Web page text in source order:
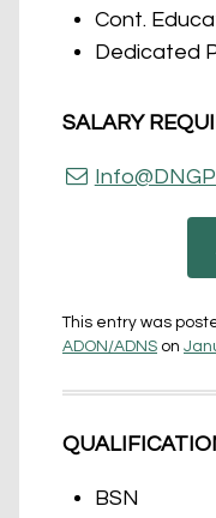
Cont.
Dedicated
SALARY
This entry was
ADON/ADNS on
BSN